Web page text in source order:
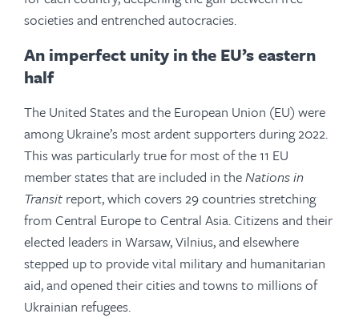
societies and entrenched autocracies.
An imperfect unity in the EU’s eastern
half
The United States and the European Union (EU) were
among Ukraine’s most ardent supporters during 2022.
This was particularly true for most of the 11 EU
member states that are included in theNations in
Transit report, which covers 29 countries stretching
from Central Europe to Central Asia. Citizens and their
elected leaders in Warsaw, Vilnius, and elsewhere
stepped up to provide vital military and humanitarian
aid, and opened their cities and towns to millions of
Ukrainian refugees.